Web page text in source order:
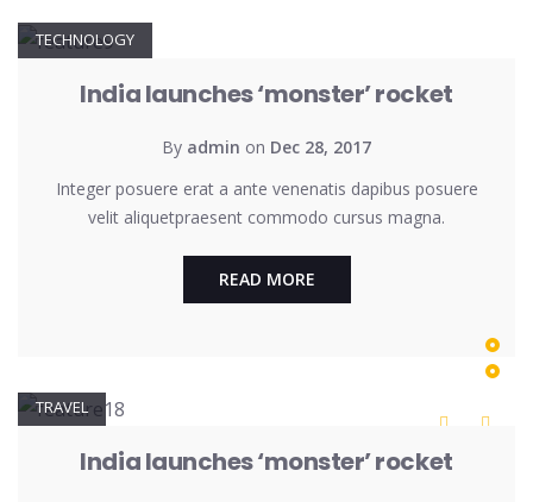
TECHNOLOGY
India launches ‘monster’ rocket
By admin on Dec 28, 2017
Integer posuere erat a ante venenatis dapibus posuere
velit aliquetpraesent commodo cursus magna.
READ MORE
TRAVEL
India launches ‘monster’ rocket